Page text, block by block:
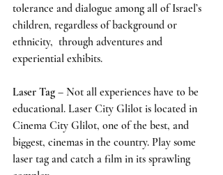
tolerance and dialogue among all of Israel’s
children, regardless of background or
ethnicity,  through adventures and
experiential exhibits.
Laser Tag – Not all experiences have to be
educational. Laser City Glilot is located in
Cinema City Glilot, one of the best, and
biggest, cinemas in the country. Play some
laser tag and catch a film in its sprawling